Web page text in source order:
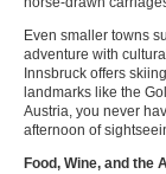
Even smaller towns
adventure with
Innsbruck offers
landmarks like the
Austria, you never
afternoon of
Food, Wine, and the